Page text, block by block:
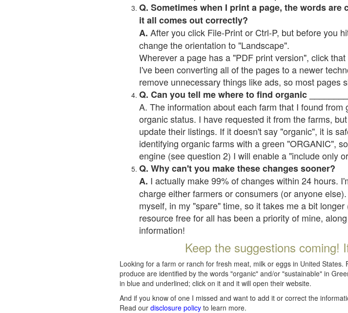
Q. Sometimes when I print a page, the words
it all comes out correctly?
A. After you click File-Print or Ctrl-P, but before you
change the orientation to "Landscape".
Wherever a page has a "PDF print version", click
I've been converting all of the pages to a newer
remove unnecessary things like ads, so most pages
Q. Can you tell me where to find organic
A. The information about each farm that I found
organic status. I have requested it from the farms,
update their listings. If it doesn't say "organic", it is
identifying organic farms with a green "ORGANIC",
engine (see question 2) I will enable a "include only
Q. Why can't you make these changes sooner?
A. I actually make 99% of changes within 24 hours.
charge either farmers or consumers (or anyone
myself, in my "spare" time, so it takes me a bit
resource free for all has been a priority of mine,
information!
Keep the suggestions coming!
Looking for a farm or ranch for fresh meat, milk or eggs in United
produce are identified by the words "organic" and/or "sustainable" in
in blue and underlined; click on it and it will open their website.
And if you know of one I missed and want to add it or correct the
Read our disclosure policy to learn more.